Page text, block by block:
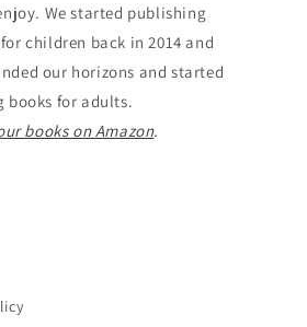
We started publishing
children back in 2014 and
our horizons and started
books for adults.
books on Amazon.